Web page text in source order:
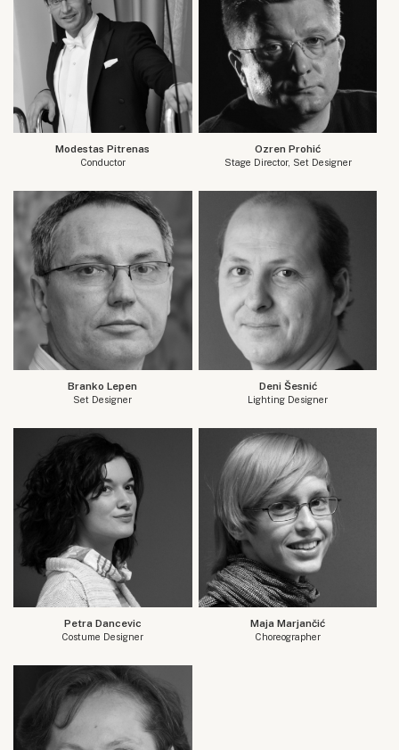
Modestas Pitrenas
Conductor
Ozren Prohić
Stage Director, Set Designer
Branko Lepen
Set Designer
Deni Šesnić
Lighting Designer
Petra Dancevic
Costume Designer
Maja Marjančić
Choreographer